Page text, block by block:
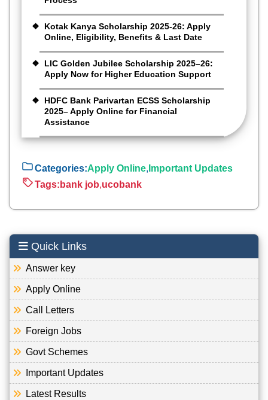
Kotak Kanya Scholarship 2025-26: Apply
Online, Eligibility, Benefits & Last Date
LIC Golden Jubilee Scholarship 2025–26:
Apply Now for Higher Education Support
HDFC Bank Parivartan ECSS Scholarship
2025– Apply Online for Financial
Assistance
Categories:Apply Online, Important Updates
Tags: bank job,ucobank
Quick Links
Answer key
Apply Online
Call Letters
Foreign Jobs
Govt Schemes
Important Updates
Latest Results